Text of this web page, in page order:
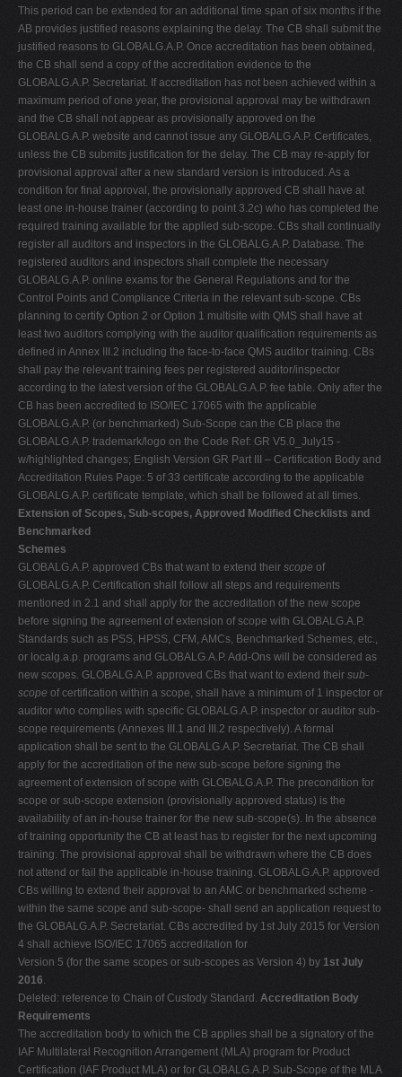
This period can be extended for an additional time span of six months if the
AB provides justified reasons explaining the delay. The CB shall submit the
justified reasons to GLOBALG.A.P. Once accreditation has been obtained,
the CB shall send a copy of the accreditation evidence to the
GLOBALG.A.P. Secretariat. If accreditation has not been achieved within a
maximum period of one year, the provisional approval may be withdrawn
and the CB shall not appear as provisionally approved on the
GLOBALG.A.P. website and cannot issue any GLOBALG.A.P. Certificates,
unless the CB submits justification for the delay. The CB may re-apply for
provisional approval after a new standard version is introduced. As a
condition for final approval, the provisionally approved CB shall have at
least one in-house trainer (according to point 3.2c) who has completed the
required training available for the applied sub-scope. CBs shall continually
register all auditors and inspectors in the GLOBALG.A.P. Database. The
registered auditors and inspectors shall complete the necessary
GLOBALG.A.P. online exams for the General Regulations and for the
Control Points and Compliance Criteria in the relevant sub-scope. CBs
planning to certify Option 2 or Option 1 multisite with QMS shall have at
least two auditors complying with the auditor qualification requirements as
defined in Annex III.2 including the face-to-face QMS auditor training. CBs
shall pay the relevant training fees per registered auditor/inspector
according to the latest version of the GLOBALG.A.P. fee table. Only after the
CB has been accredited to ISO/IEC 17065 with the applicable
GLOBALG.A.P. (or benchmarked) Sub-Scope can the CB place the
GLOBALG.A.P. trademark/logo on the Code Ref: GR V5.0_July15 -
w/highlighted changes; English Version GR Part III – Certification Body and
Accreditation Rules Page: 5 of 33 certificate according to the applicable
GLOBALG.A.P. certificate template, which shall be followed at all times.
Extension of Scopes, Sub-scopes, Approved Modified Checklists and
Benchmarked
Schemes
GLOBALG.A.P. approved CBs that want to extend their scope of
GLOBALG.A.P. Certification shall follow all steps and requirements
mentioned in 2.1 and shall apply for the accreditation of the new scope
before signing the agreement of extension of scope with GLOBALG.A.P.
Standards such as PSS, HPSS, CFM, AMCs, Benchmarked Schemes, etc.,
or localg.a.p. programs and GLOBALG.A.P. Add-Ons will be considered as
new scopes. GLOBALG.A.P. approved CBs that want to extend their sub-
scope of certification within a scope, shall have a minimum of 1 inspector or
auditor who complies with specific GLOBALG.A.P. inspector or auditor sub-
scope requirements (Annexes III.1 and III.2 respectively). A formal
application shall be sent to the GLOBALG.A.P. Secretariat. The CB shall
apply for the accreditation of the new sub-scope before signing the
agreement of extension of scope with GLOBALG.A.P. The precondition for
scope or sub-scope extension (provisionally approved status) is the
availability of an in-house trainer for the new sub-scope(s). In the absence
of training opportunity the CB at least has to register for the next upcoming
training. The provisional approval shall be withdrawn where the CB does
not attend or fail the applicable in-house training. GLOBALG.A.P. approved
CBs willing to extend their approval to an AMC or benchmarked scheme -
within the same scope and sub-scope- shall send an application request to
the GLOBALG.A.P. Secretariat. CBs accredited by 1st July 2015 for Version
4 shall achieve ISO/IEC 17065 accreditation for
Version 5 (for the same scopes or sub-scopes as Version 4) by 1st July
2016.
Deleted: reference to Chain of Custody Standard. Accreditation Body
Requirements
The accreditation body to which the CB applies shall be a signatory of the
IAF Multilateral Recognition Arrangement (MLA) program for Product
Certification (IAF Product MLA) or for GLOBALG.A.P. Sub-Scope of the MLA